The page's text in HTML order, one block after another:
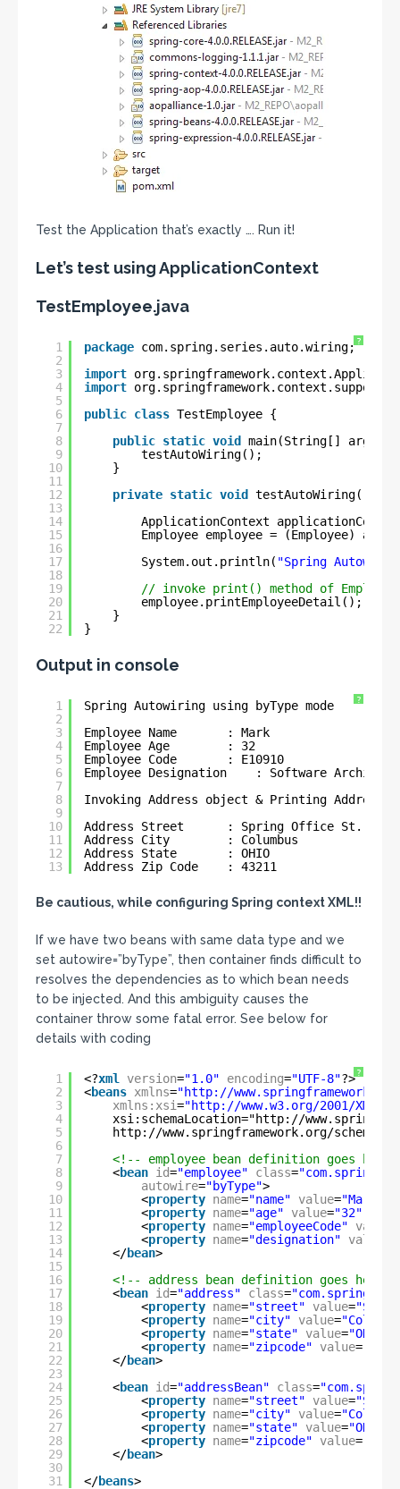
Test the Application that’s exactly …. Run it!
Let’s test using ApplicationContext
TestEmployee.java
?
1
2
3
4
5
6
7
8
9
10
11
12
13
14
15
16
17
18
19
20
21
22
package com.spring.series.auto.wiring;
import
import
public class TestEmployee {
public static void
main(String[] args) {
testAutoWiring();
}
private static void
testAutoWiring(){
ApplicationContext
Employee employee = (Employee)
System.out.println( "Spring
// invoke print() method of
employee.printEmployeeDetail();
}
}
Output in console
?
1
2
3
4
5
6
7
8
9
10
11
12
13
Spring Autowiring using byType mode
Employee Name       : Mark
Employee Age        : 32
Employee Code       : E10910
Employee Designation    : Software Architect
Invoking Address object & Printing Address
Address Street      : Spring Office St.
Address City        : Columbus
Address State       : OHIO
Address Zip Code    : 43211
Be cautious, while configuring Spring context XML!!
If we have two beans with same data type and we
set autowire=”byType”, then container finds difficult to
resolves the dependencies as to which bean needs
to be injected. And this ambiguity causes the
container throw some fatal error. See below for
details with coding
?
1
2
3
4
5
6
7
8
9
10
11
12
13
14
15
16
17
18
19
20
21
22
23
24
25
26
27
28
29
30
31
<?xml version="1.0" encoding="UTF-8"?>
<beans xmlns="http://
xmlns:xsi="http://www.w3.org/2001/
xsi:schemaLocation="http://
http://www.springframework.org/schema/
<!-- employee bean definition goes here
<bean id="employee" class=
autowire="byType">
<property name="name" value="Mark"
<property name="age" value="32"
<property name="employeeCode" value
<property name="designation" value
</bean>
<!-- address bean definition goes here
<bean id="address" class=
<property name="street" value=
<property name="city" value=
<property name="state" value="OHIO"
<property name="zipcode" value=
</bean>
<bean id="addressBean" class=
<property name="street" value=
<property name="city" value=
<property name="state" value="OHIO"
<property name="zipcode" value=
</bean>
</beans>